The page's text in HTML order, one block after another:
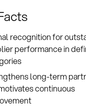
recognition for
performance in
long-term
continuous